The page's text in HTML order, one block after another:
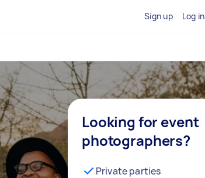
Sign up Log in
Looking for event
photographers?
Private parties